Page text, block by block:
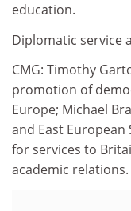
education.
Diplomatic service
CMG: Timothy
promotion of
Europe; Michael
and East European
for services to
academic relations.